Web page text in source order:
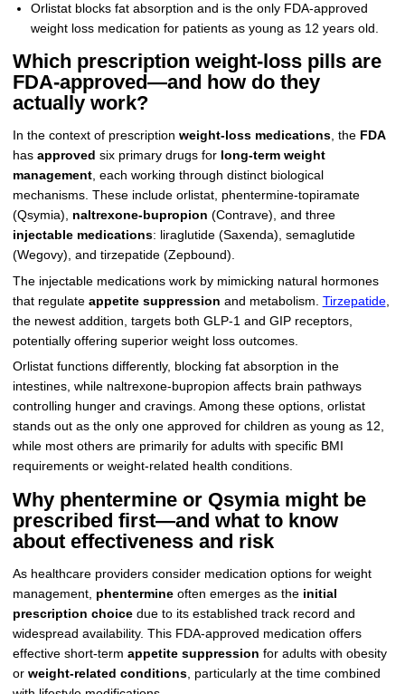
Orlistat blocks fat absorption and is the only FDA-approved
weight loss medication for patients as young as 12 years old.
Which prescription weight‑loss pills are
FDA-approved—and how do they
actually work?
In the context of prescription weight-loss medications, the FDA
has approved six primary drugs for long-term weight
management, each working through distinct biological
mechanisms. These include orlistat, phentermine-topiramate
(Qsymia), naltrexone-bupropion (Contrave), and three
injectable medications: liraglutide (Saxenda), semaglutide
(Wegovy), and tirzepatide (Zepbound).
The injectable medications work by mimicking natural hormones
that regulate appetite suppression and metabolism. Tirzepatide,
the newest addition, targets both GLP-1 and GIP receptors,
potentially offering superior weight loss outcomes.
Orlistat functions differently, blocking fat absorption in the
intestines, while naltrexone-bupropion affects brain pathways
controlling hunger and cravings. Among these options, orlistat
stands out as the only one approved for children as young as 12,
while most others are primarily for adults with specific BMI
requirements or weight-related health conditions.
Why phentermine or Qsymia might be
prescribed first—and what to know
about effectiveness and risk
As healthcare providers consider medication options for weight
management, phentermineoften emerges as the initial
prescription choicedue to its established track record and
widespread availability. This FDA-approved medication offers
effective short-term appetite suppression for adults with obesity
or weight-related conditions, particularly at the time combined